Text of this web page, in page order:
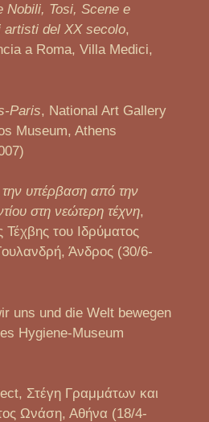
Nobili, Tosi, Scene e
artisti del XX secolo,
a Roma, Villa Medici,
Paris, National Art Gallery
Museum, Athens
την υπέρβαση από την
στη νεώτερη τέχνη,
του Ιδρύματος
Άνδρος (30/6-
uns und die Welt bewegen
Hygiene-Museum
Στέγη Γραμμάτων και
Ωνάση, Αθήνα (18/4-